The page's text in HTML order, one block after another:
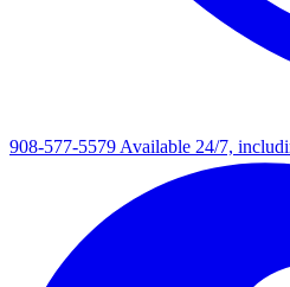
908-577-5579 Available 24/7,